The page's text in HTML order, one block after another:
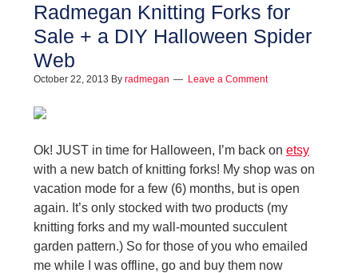
Radmegan Knitting Forks for
Sale + a DIY Halloween Spider
Web
October 22, 2013 By radmegan Leave a Comment
Ok! JUST in time for Halloween, I’m back on etsy
with a new batch of knitting forks! My shop was on
vacation mode for a few (6) months, but is open
again. It’s only stocked with two products (my
knitting forks and my wall-mounted succulent
garden pattern.) So for those of you who emailed
me while I was offline, go and buy them now